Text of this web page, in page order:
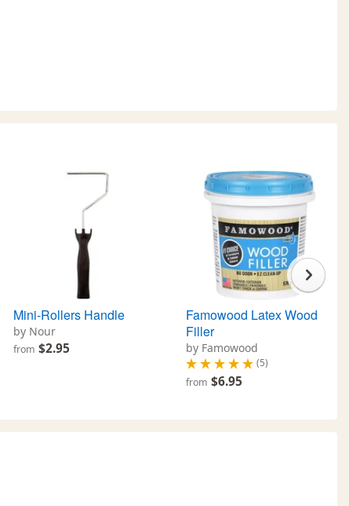
Mini-Rollers Handle
by Nour
from $2.95
Famowood Latex Wood
Filler
by Famowood
(5)
from $6.95